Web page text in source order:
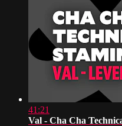
41:21
Val - Cha Cha